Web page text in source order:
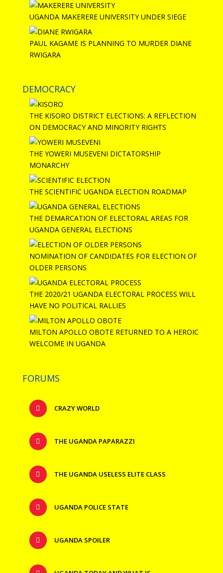
UGANDA MAKERERE UNIVERSITY UNDER SIEGE
PAUL KAGAME IS PLANNING TO MURDER DIANE
RWIGARA
DEMOCRACY
THE KISORO DISTRICT ELECTIONS: A REFLECTION
ON DEMOCRACY AND MINORITY RIGHTS
THE YOWERI MUSEVENI DICTATORSHIP
MONARCHY
THE SCIENTIFIC UGANDA ELECTION ROADMAP
THE DEMARCATION OF ELECTORAL AREAS FOR
UGANDA GENERAL ELECTIONS
NOMINATION OF CANDIDATES FOR ELECTION OF
OLDER PERSONS
THE 2020/21 UGANDA ELECTORAL PROCESS WILL
HAVE NO POLITICAL RALLIES
MILTON APOLLO OBOTE RETURNED TO A HEROIC
WELCOME IN UGANDA
FORUMS
CRAZY WORLD
THE UGANDA PAPARAZZI
THE UGANDA USELESS ELITE CLASS
UGANDA POLICE STATE
UGANDA SPOILER